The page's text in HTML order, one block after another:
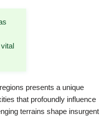
presents a unique
that profoundly influence
terrains shape insurgent